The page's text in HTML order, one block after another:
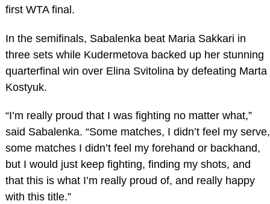
first WTA final.
In the semifinals, Sabalenka beat Maria Sakkari in
three sets while Kudermetova backed up her stunning
quarterfinal win over Elina Svitolina by defeating Marta
Kostyuk.
“I’m really proud that I was fighting no matter what,”
said Sabalenka. “Some matches, I didn’t feel my serve,
some matches I didn’t feel my forehand or backhand,
but I would just keep fighting, finding my shots, and
that this is what I’m really proud of, and really happy
with this title.”